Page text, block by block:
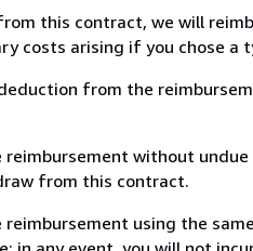
this contract, we will
costs arising if you chose
from the
reimbursement without
from this contract.
reimbursement using the